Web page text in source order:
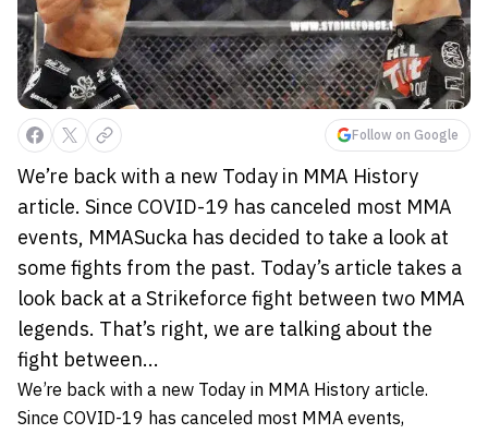
Follow on Google
We’re back with a new Today in MMA History
article. Since COVID-19 has canceled most MMA
events, MMASucka has decided to take a look at
some fights from the past. Today’s article takes a
look back at a Strikeforce fight between two MMA
legends. That’s right, we are talking about the
fight between...
We’re back with a new Today in MMA History article.
Since COVID-19 has canceled most MMA events,